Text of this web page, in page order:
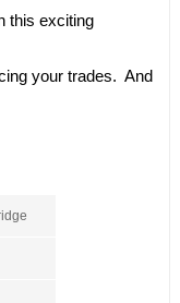
this exciting
your trades. And